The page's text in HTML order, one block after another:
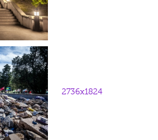
2736x1824